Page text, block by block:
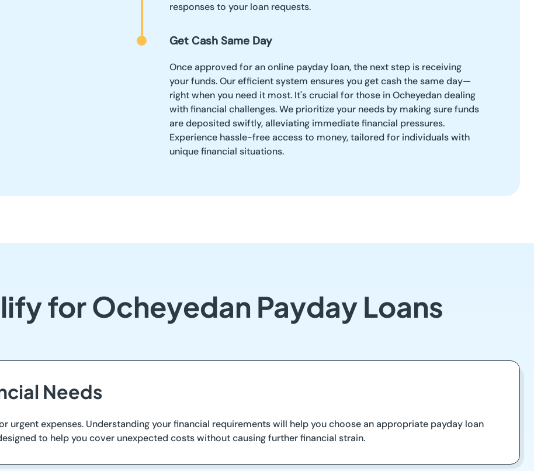
responses to your loan requests.
Get Cash Same Day
Once approved for an online payday loan, the next step is receiving
your funds. Our efficient system ensures you get cash the same day—
right when you need it most. It's crucial for those in Ocheyedan dealing
with financial challenges. We prioritize your needs by making sure funds
are deposited swiftly, alleviating immediate financial pressures.
Experience hassle-free access to money, tailored for individuals with
unique financial situations.
for Ocheyedan Payday Loans
Needs
urgent expenses. Understanding your financial requirements will help you choose an appropriate payday loan
to help you cover unexpected costs without causing further financial strain.